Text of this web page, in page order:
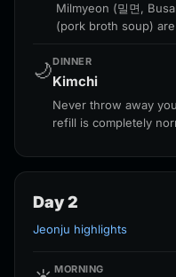
Milmyeon (밀면,
(pork broth soup)
🌙DINNER
Kimchi
Never throw away
refill is completely
Day 2
Jeonju highlights
MORNING